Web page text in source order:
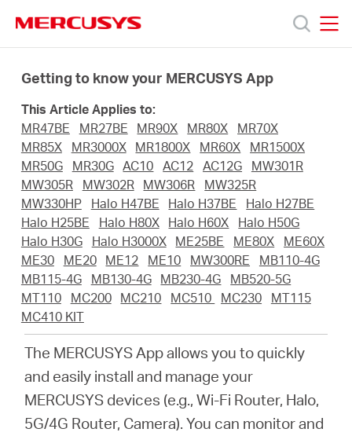
navigation
Termékek
Támogatás
Rólunk
tudom
megvásárolni
Magyarország
Getting to know your MERCUSYS App
This Article Applies to:
MR47BE
MR27BE MR90X MR80X
MR70X
MR85X
MR3000X MR1800X MR60X
MR1500X
MR50G
MR30G AC10 AC12 AC12G
MW301R
MW305R
MW302R MW306R
MW325R
MW330HP
Halo H47BE Halo H37BE
Halo H27BE
Halo H25BE
Halo H80X Halo H60X
Halo H50G
Halo H30G
Halo H3000X ME25BE ME80X
ME60X
ME30
ME20 ME12 ME10 MW300RE
MB110-4G
MB115-4G
MB130-4G MB230-4G
MB520-5G
MT110
MC200 MC210 MC510 MC230
MT115
MC410 KIT
The MERCUSYS App allows you to quickly
and easily install and manage your
MERCUSYS devices (e.g., Wi-Fi Router, Halo,
5G/4G Router, Camera). You can monitor and